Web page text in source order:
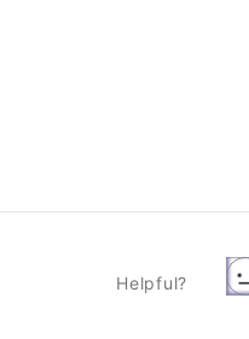
Helpful?